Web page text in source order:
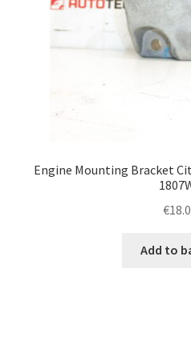
Engine Mounting Bracket
€
Add to